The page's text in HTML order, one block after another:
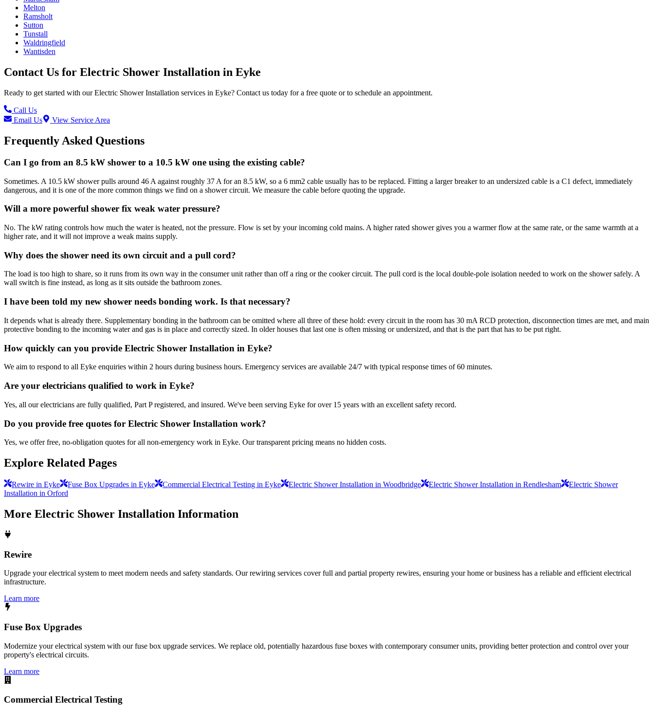
Melton
Ramsholt
Sutton
Tunstall
Waldringfield
Wantisden
Contact Us for Electric Shower Installation in Eyke
Ready to get started with ourElectric Shower Installation services in Eyke? Contact us today for a free quote or to schedule an appointment.
Call Us
Email Us
View Service Area
Frequently Asked Questions
Can I go from an 8.5 kW shower to a 10.5 kW one using the existing cable?
Sometimes. A 10.5 kW shower pulls around 46 A against roughly 37 A for an 8.5 kW, so a 6 mm2 cable usually has to be replaced. Fitting a larger breaker to an undersized cable is a C1 defect, immediately
dangerous, and it is one of the more common things we find on a shower circuit. We measure the cable before quoting the upgrade.
Will a more powerful shower fix weak water pressure?
No. The kW rating controls how much the water is heated, not the pressure. Flow is set by your incoming cold mains. A higher rated shower gives you a warmer flow at the same rate, or the same warmth at a
higher rate, and it will not improve a weak mains supply.
Why does the shower need its own circuit and a pull cord?
The load is too high to share, so it runs from its own way in the consumer unit rather than off a ring or the cooker circuit. The pull cord is the local double-pole isolation needed to work on the shower safely. A
wall switch is fine instead, as long as it sits outside the bathroom zones.
I have been told my new shower needs bonding work. Is that necessary?
It depends what is already there. Supplementary bonding in the bathroom can be omitted where all three of these hold: every circuit in the room has 30 mA RCD protection, disconnection times are met, and main
protective bonding to the incoming water and gas is in place and correctly sized. In older houses that last one is often missing or undersized, and that is the part that has to be put right.
How quickly can you provide Electric Shower Installation in Eyke?
We aim to respond to all Eyke enquiries within 2 hours during business hours. Emergency services are available 24/7 with typical response times of 60 minutes.
Are your electricians qualified to work in Eyke?
Yes, all our electricians are fully qualified, Part P registered, and insured. We've been serving Eyke for over 15 years with an excellent safety record.
Do you provide free quotes for Electric Shower Installation work?
Yes, we offer free, no-obligation quotes for all non-emergency work in Eyke. Our transparent pricing means no hidden costs.
Explore Related Pages
Rewire in Eyke Fuse Box Upgrades in Eyke Commercial Electrical Testing in Eyke Electric Shower Installation in Woodbridge Electric Shower Installation in Rendlesham
Electric Shower
Installation in Orford
More Electric Shower Installation Information
Rewire
Upgrade your electrical system to meet modern needs and safety standards. Our rewiring services cover full and partial property rewires, ensuring your home or business has a reliable and efficient electrical
infrastructure.
Learn more
Fuse Box Upgrades
Modernize your electrical system with our fuse box upgrade services. We replace old, potentially hazardous fuse boxes with contemporary consumer units, providing better protection and control over your
property's electrical circuits.
Learn more
Commercial Electrical Testing